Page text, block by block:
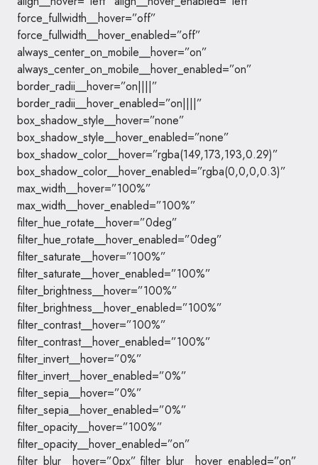
force_fullwidth__hover=”off”
force_fullwidth__hover_enabled=”off”
always_center_on_mobile__hover=”on”
always_center_on_mobile__hover_enabled=”on”
border_radii__hover=”on||||”
border_radii__hover_enabled=”on||||”
box_shadow_style__hover=”none”
box_shadow_style__hover_enabled=”none”
box_shadow_color__hover=”rgba(149,173,193,0.29)”
box_shadow_color__hover_enabled=”rgba(0,0,0,0.3)”
max_width__hover=”100%”
max_width__hover_enabled=”100%”
filter_hue_rotate__hover=”0deg”
filter_hue_rotate__hover_enabled=”0deg”
filter_saturate__hover=”100%”
filter_saturate__hover_enabled=”100%”
filter_brightness__hover=”100%”
filter_brightness__hover_enabled=”100%”
filter_contrast__hover=”100%”
filter_contrast__hover_enabled=”100%”
filter_invert__hover=”0%”
filter_invert__hover_enabled=”0%”
filter_sepia__hover=”0%”
filter_sepia__hover_enabled=”0%”
filter_opacity__hover=”100%”
filter_opacity__hover_enabled=”on”
filter_blur__hover=”0px” filter_blur__hover_enabled=”on”